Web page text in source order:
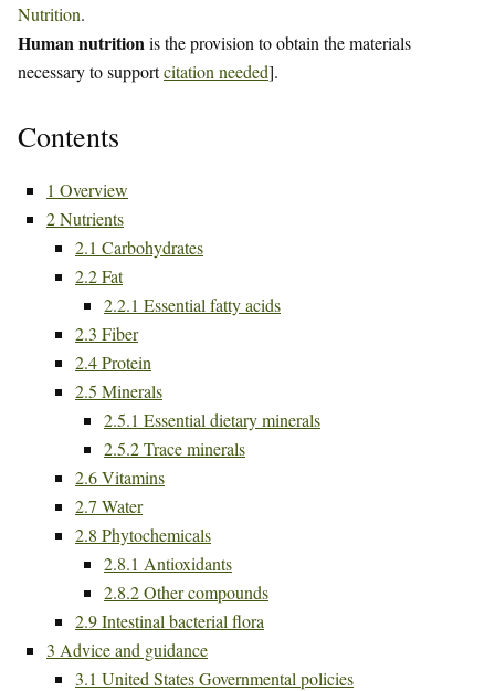
Nutrition.
Human nutritionis the provision to obtain the materials
necessary to supportcitation needed].
Contents
1 Overview
2Nutrients
2.1 Carbohydrates
2.2Fat
2.2.1 Essential fatty acids
2.3 Fiber
2.4Protein
2.5 Minerals
2.5.1 Essential dietary minerals
2.5.2Trace minerals
2.6Vitamins
2.7 Water
2.8 Phytochemicals
2.8.1 Antioxidants
2.8.2Other compounds
2.9Intestinal bacterial flora
3 Advice and guidance
3.1 United States Governmental policies